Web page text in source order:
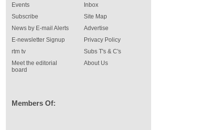
Events
Inbox
Subscribe
News by E-mail Alerts
E-newsletter Signup
rtm tv
Meet the editorial
board
Site Map
Advertise
Privacy Policy
Subs T's & C's
About Us
Members Of: